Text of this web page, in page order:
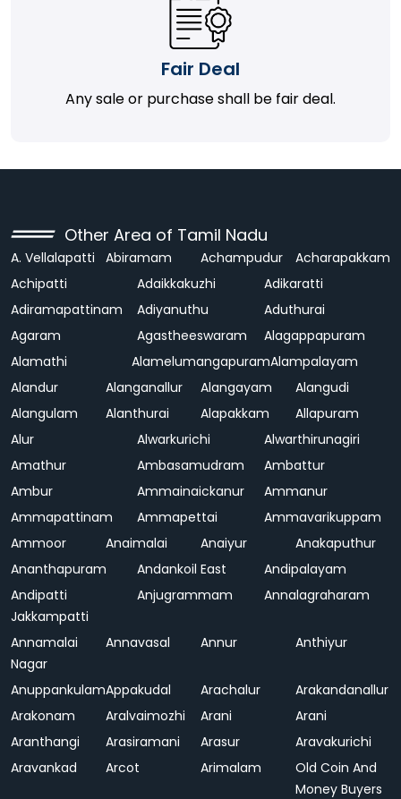
Fair Deal
Any sale or purchase shall be fair deal.
Other Area of Tamil Nadu
A. Vellalapatti Abiramam Achampudur
Acharapakkam
Achipatti
Adaikkakuzhi
Adikaratti
Adiramapattinam
Adiyanuthu
Aduthurai
Agaram
Agastheeswaram
Alagappapuram
Alamathi
AlamelumangapuramAlampalayam
Alandur
Alanganallur Alangayam
Alangudi
Alangulam
Alanthurai Alapakkam
Allapuram
Alur
Alwarkurichi
Alwarthirunagiri
Amathur
Ambasamudram
Ambattur
Ambur
Ammainaickanur
Ammanur
Ammapattinam
Ammapettai
Ammavarikuppam
Ammoor
Anaimalai Anaiyur
Anakaputhur
Ananthapuram
Andankoil East
Andipalayam
Andipatti
Jakkampatti
Anjugrammam Annalagraharam
Annamalai
Nagar
Annavasal Annur Anthiyur
AnuppankulamAppakudal Arachalur
Arakandanallur
Arakonam
Aralvaimozhi Arani
Arani
Aranthangi
Arasiramani Arasur
Aravakurichi
Aravankad
Arcot Arimalam
Old Coin And
Money Buyers